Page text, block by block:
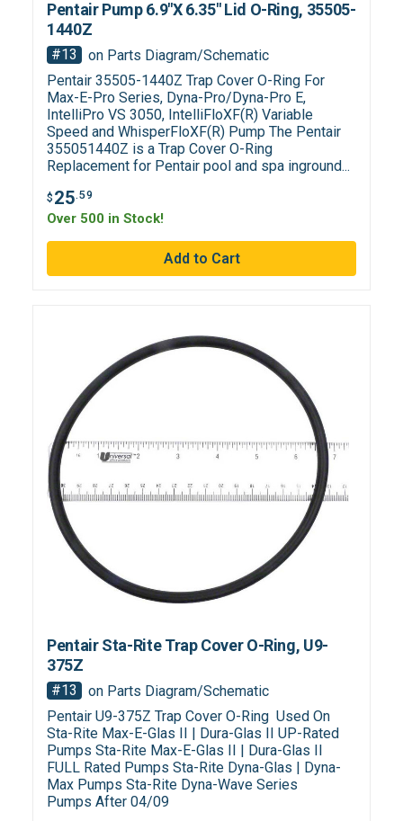
Pentair Pump 6.9"X 6.35" Lid O-Ring, 35505-
1440Z
#13
on Parts Diagram/Schematic
Pentair 35505-1440Z Trap Cover O-Ring For
Max-E-Pro Series, Dyna-Pro/Dyna-Pro E,
IntelliPro VS 3050, IntelliFloXF(R) Variable
Speed and WhisperFloXF(R) Pump The Pentair
355051440Z is a Trap Cover O-Ring
Replacement for Pentair pool and spa inground...
$ 25.59
Over 500 in Stock!
Pentair Sta-Rite Trap Cover O-Ring, U9-
375Z
#13
on Parts Diagram/Schematic
Pentair U9-375Z Trap Cover O-Ring Used On
Sta-Rite Max-E-Glas II | Dura-Glas II UP-Rated
Pumps Sta-Rite Max-E-Glas II | Dura-Glas II
FULL Rated Pumps Sta-Rite Dyna-Glas | Dyna-
Max Pumps Sta-Rite Dyna-Wave Series
Pumps After 04/09